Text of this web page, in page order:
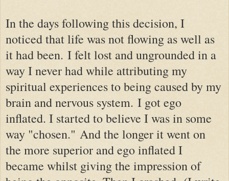
In the days following this decision, I
noticed that life was not flowing as well as
it had been. I felt lost and ungrounded in a
way I never had while attributing my
spiritual experiences to being caused by my
brain and nervous system. I got ego
inflated. I started to believe I was in some
way "chosen." And the longer it went on
the more superior and ego inflated I
became whilst giving the impression of